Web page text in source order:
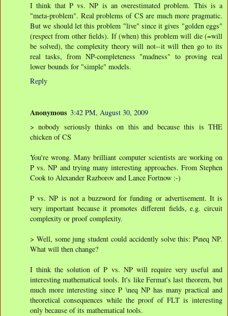
I think that P vs. NP is an overestimated problem. This is a
"meta-problem". Real problems of CS are much more pragmatic.
But we should let this problem "live" since it gives "golden eggs"
(respect from other fields). If (when) this problem will die (=will
be solved), the complexity theory will not--it will then go to its
real tasks, from NP-completeness "madness" to proving real
lower bounds for "simple" models.
Reply
Anonymous 3:42 PM, August 30, 2009
> nobody seriously thinks on this and because this is THE
chicken of CS
You're wrong. Many brilliant computer scientists are working on
P vs. NP and trying many interesting approaches. From Stephen
Cook to Alexander Razborov and Lance Fortnow :-)
P vs. NP is not a buzzword for funding or advertisement. It is
very important because it promotes different fields, e.g. circuit
complexity or proof complexity.
> Well, some jung student could accidently solve this: P\neq NP.
What will then change?
I think the solution of P vs. NP will require very useful and
interesting mathematical tools. It's like Fermat's last theorem, but
much more interesting since P \neq NP has many practical and
theoretical consequences while the proof of FLT is interesting
only because of its mathematical tools.